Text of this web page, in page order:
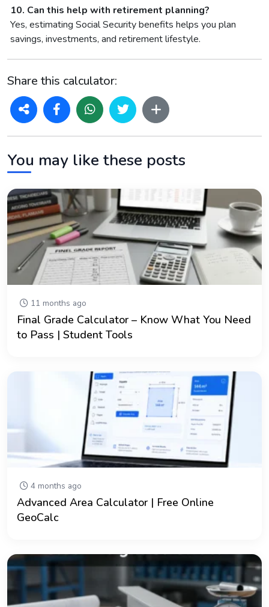
10. Can this help with retirement planning?
Yes, estimating Social Security benefits helps you plan
savings, investments, and retirement lifestyle.
Share this calculator:
You may like these posts
11 months ago
Final Grade Calculator – Know What You Need
to Pass | Student Tools
4 months ago
Advanced Area Calculator | Free Online
GeoCalc